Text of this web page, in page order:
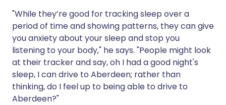
"While they’re good for tracking sleep over a
period of time and showing patterns, they can give
you anxiety about your sleep and stop you
listening to your body," he says. "People might look
at their tracker and say, oh I had a good night's
sleep, I can drive to Aberdeen; rather than
thinking, do I feel up to being able to drive to
Aberdeen?"